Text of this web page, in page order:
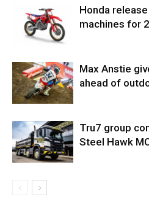
Honda
machines for
Max Anstie
ahead of
Tru7 group
Steel Hawk